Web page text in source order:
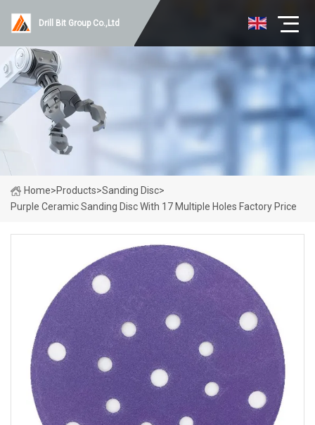
Drill Bit Group Co.,Ltd
Home>Products>Sanding Disc>
Purple Ceramic Sanding Disc With 17 Multiple Holes Factory Price